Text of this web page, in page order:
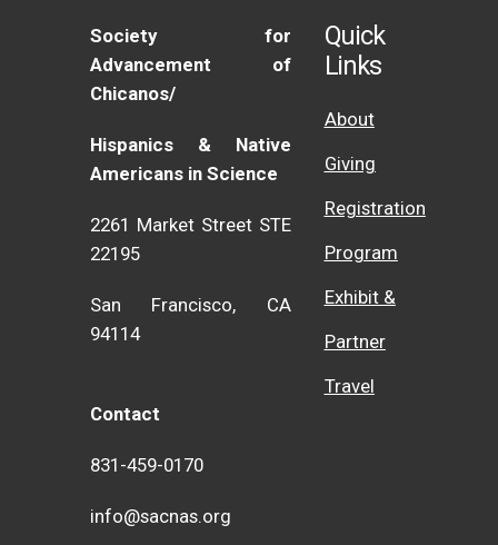
Society for
Advancement of
Chicanos/
Hispanics & Native
Americans in Science
2261 Market Street STE
22195
San Francisco, CA
94114
Contact
831-459-0170
info@sacnas.org
Quick
Links
About
Giving
Registration
Program
Exhibit &
Partner
Travel